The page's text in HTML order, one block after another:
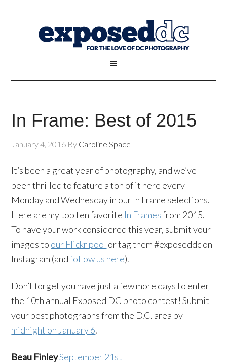
In Frame: Best of 2015
January 4, 2016 By Caroline Space
It’s been a great year of photography, and we’ve
been thrilled to feature a ton of it here every
Monday and Wednesday in our In Frame selections.
Here are my top ten favorite In Framesfrom 2015.
To have your work considered this year, submit your
images to our Flickr pool or tag them #exposeddc on
Instagram (andfollow us here).
Don’t forget you have just a few more days to enter
the 10th annual Exposed DC photo contest! Submit
your best photographs from the D.C. area by
midnight on January 6.
Beau FinleySeptember 21st